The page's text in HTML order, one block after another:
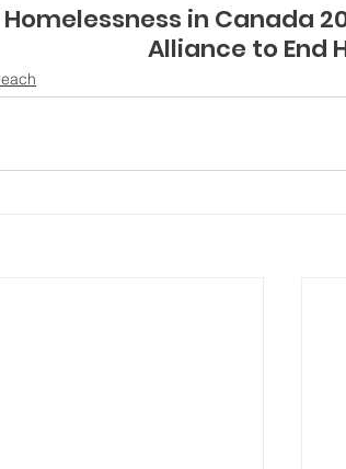
of Homelessness in Canada
Alliance to End